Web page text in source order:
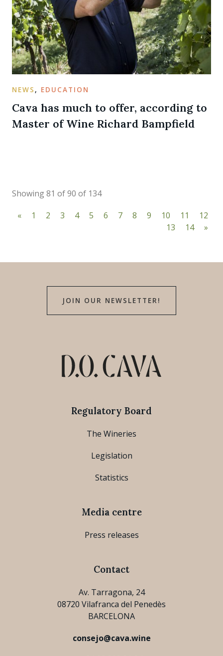
NEWS , EDUCATION
Cava has much to offer, according to
Master of Wine Richard Bampfield
Showing 81 of 90 of 134
«
1 2 3 4 5 6 7 8 9 10 11
12
13
14 »
JOIN OUR NEWSLETTER!
Regulatory Board
The Wineries
Legislation
Statistics
Media centre
Press releases
Contact
Av. Tarragona, 24
08720 Vilafranca del Penedès
BARCELONA
consejo@cava.wine